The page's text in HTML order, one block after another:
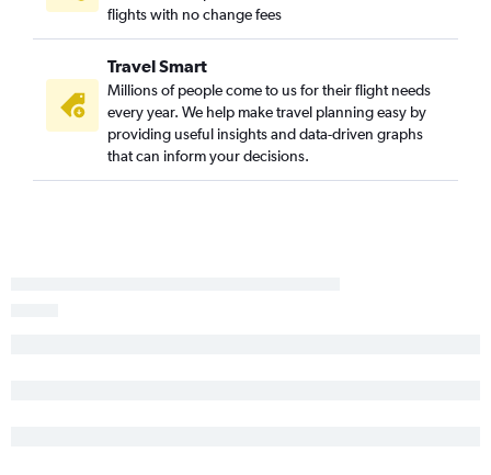
Raleigh to Panama City flights
Asheville to Orlando flights
Asheville to Miami flights
Charlotte to Panama City flights
New Bern to Orlando flights
flights with no change fees
Travel Smart
Millions of people come to us for their flight needs
every year. We help make travel planning easy by
providing useful insights and data-driven graphs
that can inform your decisions.